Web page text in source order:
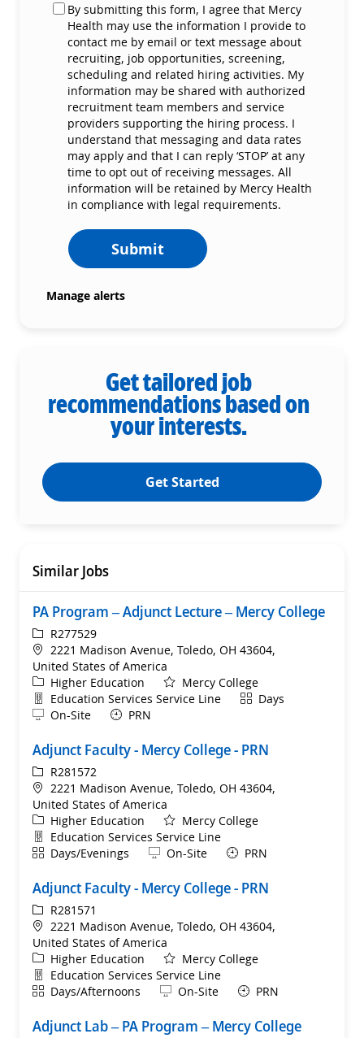
By submitting this form, I agree that Mercy
Health may use the information I provide to
contact me by email or text message about
recruiting, job opportunities, screening,
scheduling and related hiring activities. My
information may be shared with authorized
recruitment team members and service
providers supporting the hiring process. I
understand that messaging and data rates
may apply and that I can reply ‘STOP’ at any
time to opt out of receiving messages. All
information will be retained by Mercy Health
in compliance with legal requirements.
Submit
Manage alerts
Get tailored job
recommendations based on
your interests.
Get Started
Similar Jobs
PA Program – Adjunct Lecture – Mercy College
ReqIdR277529
Location
2221 Madison Avenue, Toledo, OH 43604,
United States of America
Category
Higher Education
Mercy College
Department
Education Services Service Line ShiftDays
Remote
On-Site PRN
Adjunct Faculty - Mercy College - PRN
ReqIdR281572
Location
2221 Madison Avenue, Toledo, OH 43604,
United States of America
Category
Higher Education
Mercy College
Department
Education Services Service Line
ShiftDays/Evenings Remote
On-Site PRN
Adjunct Faculty - Mercy College - PRN
ReqIdR281571
Location
2221 Madison Avenue, Toledo, OH 43604,
United States of America
Category
Higher Education
Mercy College
Department
Education Services Service Line
ShiftDays/Afternoons Remote
On-Site PRN
Adjunct Lab – PA Program – Mercy College